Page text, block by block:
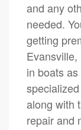
and any
needed.
getting
in boats
along with
repair and